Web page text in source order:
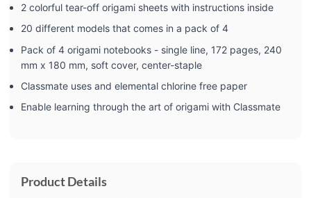
2 colorful tear-off origami sheets with instructions inside
20 different models that comes in a pack of 4
Pack of 4 origami notebooks - single line, 172 pages, 240
mm x 180 mm, soft cover, center-staple
Classmate uses and elemental chlorine free paper
Enable learning through the art of origami with Classmate
Product Details